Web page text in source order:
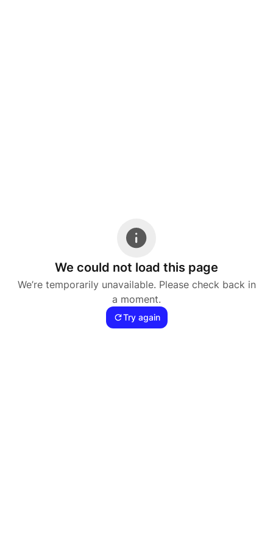
We could not load this page
We’re temporarily unavailable. Please check back in
a moment.
Try again